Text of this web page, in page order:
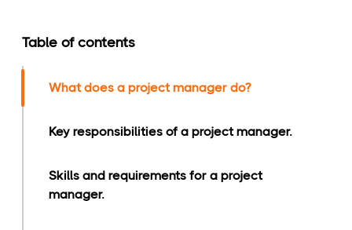
Table of contents
What does a project manager do?
Key responsibilities of a project manager.
Skills and requirements for a project
manager.